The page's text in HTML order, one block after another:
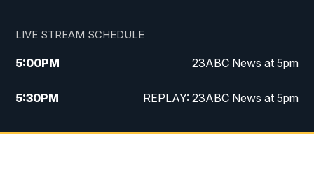
LIVE STREAM SCHEDULE
5:00PM 23ABC News at 5pm
5:30PM REPLAY: 23ABC News at 5pm
6:00PM 23ABC News at 6pm